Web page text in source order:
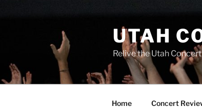
UTAH
Relive the Utah
Home Concert